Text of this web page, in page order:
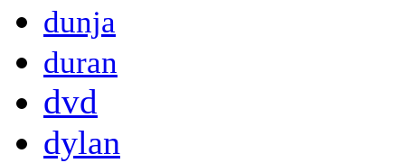
dunja
duran
dvd
dylan